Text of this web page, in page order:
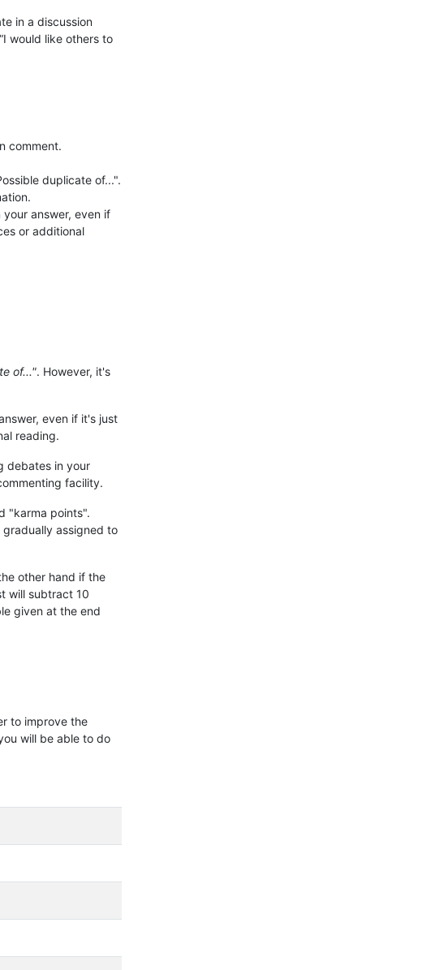
in a discussion
would like others to
comment.
duplicate of...".
answer, even if
or additional
of...". However, it's
even if it's just
reading.
debates in your
facility.
"karma points".
gradually assigned to
other hand if the
will subtract 10
given at the end
to improve the
will be able to do